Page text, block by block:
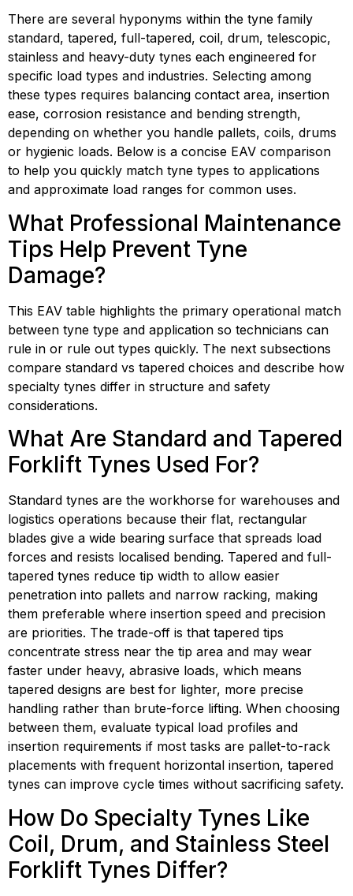
There are several hyponyms within the tyne family
standard, tapered, full-tapered, coil, drum, telescopic,
stainless and heavy-duty tynes each engineered for
specific load types and industries. Selecting among
these types requires balancing contact area, insertion
ease, corrosion resistance and bending strength,
depending on whether you handle pallets, coils, drums
or hygienic loads. Below is a concise EAV comparison
to help you quickly match tyne types to applications
and approximate load ranges for common uses.
What Professional Maintenance
Tips Help Prevent Tyne
Damage?
This EAV table highlights the primary operational match
between tyne type and application so technicians can
rule in or rule out types quickly. The next subsections
compare standard vs tapered choices and describe how
specialty tynes differ in structure and safety
considerations.
What Are Standard and Tapered
Forklift Tynes Used For?
Standard tynes are the workhorse for warehouses and
logistics operations because their flat, rectangular
blades give a wide bearing surface that spreads load
forces and resists localised bending. Tapered and full-
tapered tynes reduce tip width to allow easier
penetration into pallets and narrow racking, making
them preferable where insertion speed and precision
are priorities. The trade-off is that tapered tips
concentrate stress near the tip area and may wear
faster under heavy, abrasive loads, which means
tapered designs are best for lighter, more precise
handling rather than brute-force lifting. When choosing
between them, evaluate typical load profiles and
insertion requirements if most tasks are pallet-to-rack
placements with frequent horizontal insertion, tapered
tynes can improve cycle times without sacrificing safety.
How Do Specialty Tynes Like
Coil, Drum, and Stainless Steel
Forklift Tynes Differ?